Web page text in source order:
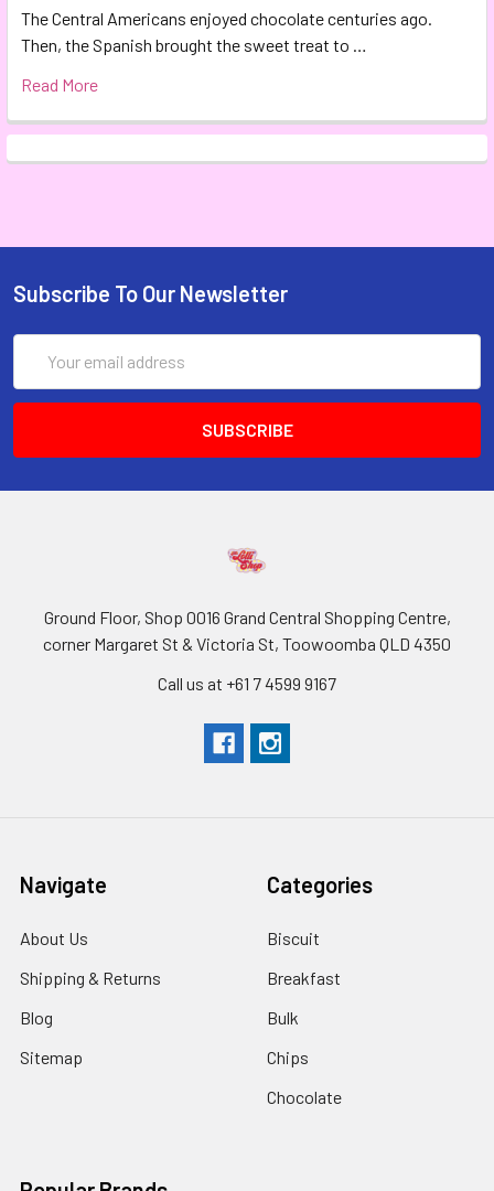
The Central Americans enjoyed chocolate centuries ago.
Then, the Spanish brought the sweet treat to …
Read More
Subscribe To Our Newsletter
Address
Ground Floor, Shop 0016 Grand Central Shopping Centre,
corner Margaret St & Victoria St, Toowoomba QLD 4350
Call us at +61 7 4599 9167
Navigate
About Us
Shipping & Returns
Blog
Sitemap
Categories
Biscuit
Breakfast
Bulk
Chips
Chocolate